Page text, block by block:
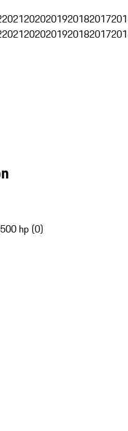
20212020201920182017
20212020201920182017
500 hp (0)